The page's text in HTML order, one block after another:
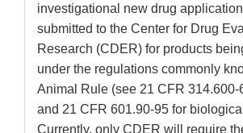
investigational new drug
submitted to the Center for Drug
Research (CDER) for products
under the regulations commonly
Animal Rule (see 21 CFR 314.600-
and 21 CFR 601.90-95 for
Currently, only CDER will require